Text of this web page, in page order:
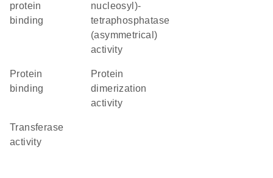
protein
binding
nucleosyl)-
tetraphosphatase
(asymmetrical)
activity
protein
binding
protein
dimerization
activity
transferase
activity